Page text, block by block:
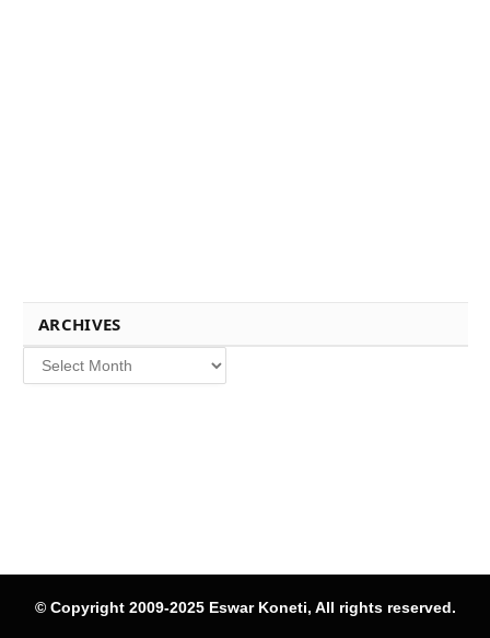
ARCHIVES
Archives
© Copyright 2009-2025 Eswar Koneti, All rights reserved.